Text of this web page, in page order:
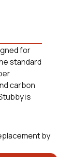
for
standard
carbon
is